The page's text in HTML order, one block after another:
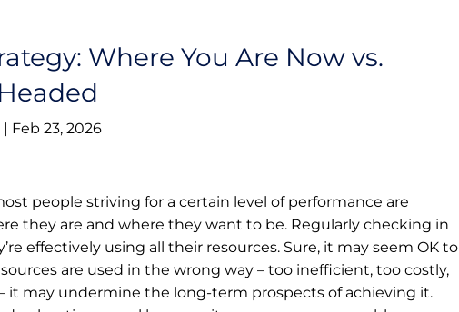
Where You Are Now vs.
Feb 23, 2026
people striving for a certain level of performance are
they are and where they want to be. Regularly checking in
effectively using all their resources. Sure, it may seem OK to
are used in the wrong way – too inefficient, too costly,
it may undermine the long-term prospects of achieving it.